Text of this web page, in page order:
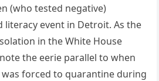
(who tested negative)
literacy event in Detroit. As the
in the White House
the eerie parallel to when
forced to quarantine during